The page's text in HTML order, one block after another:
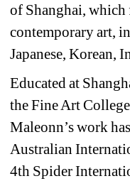
of Shanghai, which
contemporary art,
Japanese, Korean,
Educated at
the Fine Art
Maleonn’s work
Australian
4th Spider